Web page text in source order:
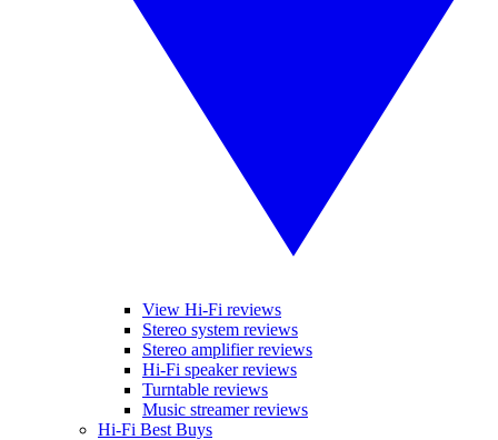
View Hi-Fi reviews
Stereo system reviews
Stereo amplifier reviews
Hi-Fi speaker reviews
Turntable reviews
Music streamer reviews
Hi-Fi Best Buys